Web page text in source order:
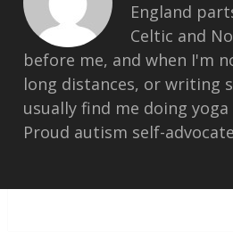
England
Celtic and
before me, and when I'm
long distances, or writing
usually find me doing
Proud autism self-